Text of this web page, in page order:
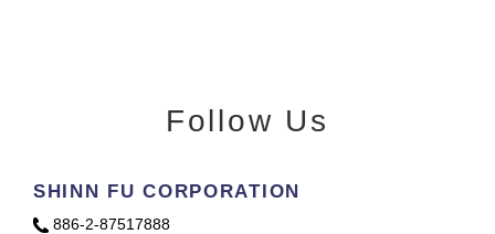
Follow Us
SHINN FU CORPORATION
886-2-87517888